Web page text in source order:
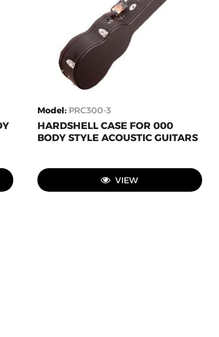
Model: PRC300-3
HARDSHELL CASE FOR 000
BODY STYLE ACOUSTIC GUITARS
VIEW